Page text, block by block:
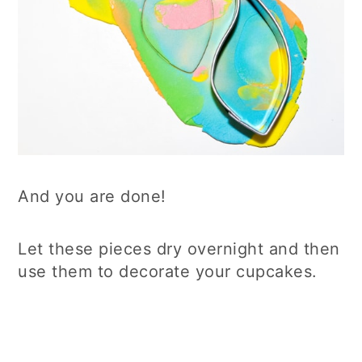
And you are done!
Let these pieces dry overnight and then
use them to decorate your cupcakes.